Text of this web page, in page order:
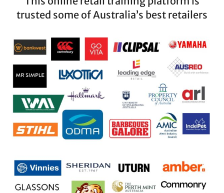
trusted some of Australia’s best retailers